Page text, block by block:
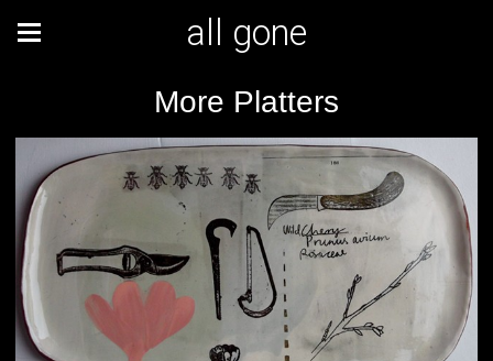
all gone
More Platters